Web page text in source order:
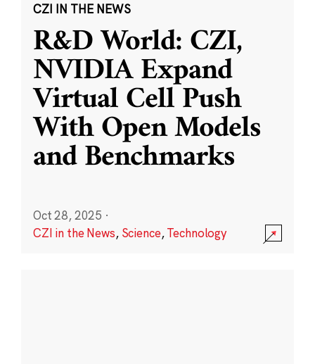
CZI IN THE NEWS
R&D World: CZI,
NVIDIA Expand
Virtual Cell Push
With Open Models
and Benchmarks
Oct 28, 2025 ·
CZI in the News, Science,Technology